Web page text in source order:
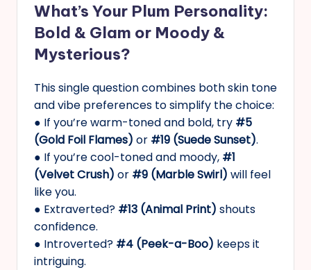
What’s Your Plum Personality:
Bold & Glam or Moody &
Mysterious?
This single question combines both skin tone
and vibe preferences to simplify the choice:
● If you’re warm-toned and bold, try #5
(Gold Foil Flames) or #19 (Suede Sunset).
● If you’re cool-toned and moody, #1
(Velvet Crush) or #9 (Marble Swirl) will feel
like you.
● Extraverted? #13 (Animal Print) shouts
confidence.
● Introverted? #4 (Peek-a-Boo) keeps it
intriguing.